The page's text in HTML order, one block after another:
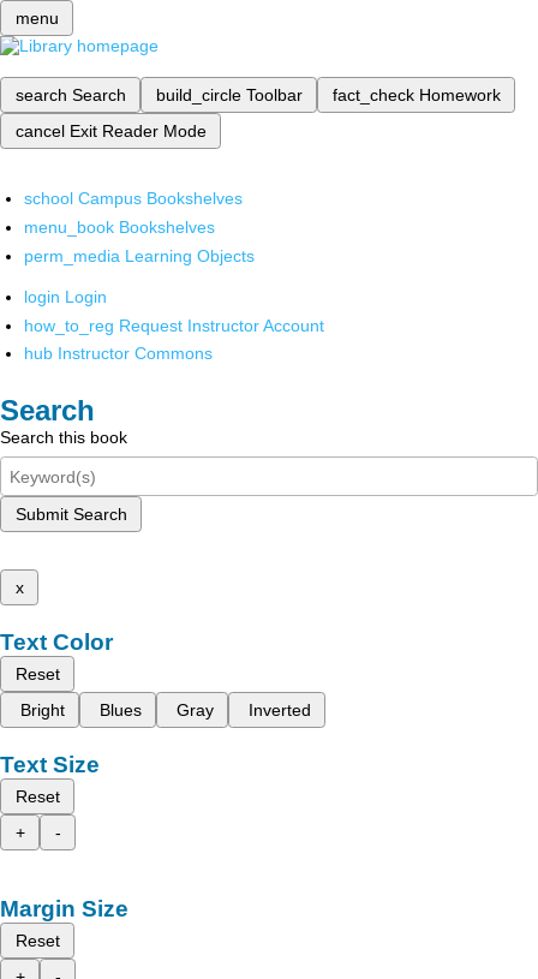
menu
search Search build_circle Toolbar fact_check Homework
cancel Exit Reader Mode
school Campus Bookshelves
menu_book Bookshelves
perm_media Learning Objects
login Login
how_to_reg Request Instructor Account
hub Instructor Commons
Search
Search this book
Submit Search
x
Text Color
Reset
Bright
Blues Gray Inverted
Text Size
Reset
+
-
Margin Size
Reset